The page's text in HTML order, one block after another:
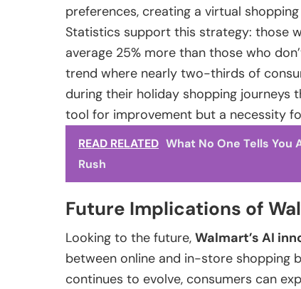
preferences, creating a virtual
Statistics support this strategy: those
average 25% more than those who
trend where nearly two-thirds of
during their holiday shopping journeys
tool for improvement but a necessity
READ RELATED What No One Tells You
Rush
Future Implications of
Looking to the future, Walmart’s AI
between online and in-store shopping
continues to evolve, consumers can